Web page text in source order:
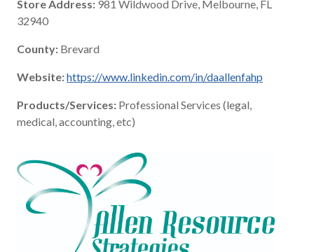
Store Address: 981 Wildwood Drive, Melbourne, FL
32940
County: Brevard
Website:https://www.linkedin.com/in/daallenfahp
Products/Services: Professional Services (legal,
medical, accounting, etc)